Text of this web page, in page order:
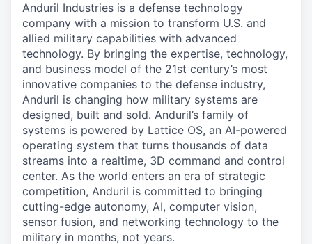
Anduril Industries is a defense technology
company with a mission to transform U.S. and
allied military capabilities with advanced
technology. By bringing the expertise, technology,
and business model of the 21st century’s most
innovative companies to the defense industry,
Anduril is changing how military systems are
designed, built and sold. Anduril’s family of
systems is powered by Lattice OS, an AI-powered
operating system that turns thousands of data
streams into a realtime, 3D command and control
center. As the world enters an era of strategic
competition, Anduril is committed to bringing
cutting-edge autonomy, AI, computer vision,
sensor fusion, and networking technology to the
military in months, not years.